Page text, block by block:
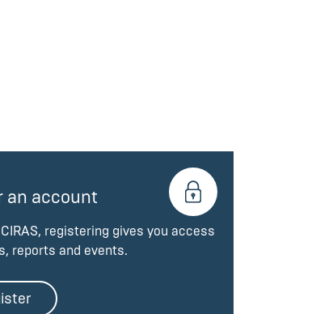
an account
registering gives you access
reports and events.